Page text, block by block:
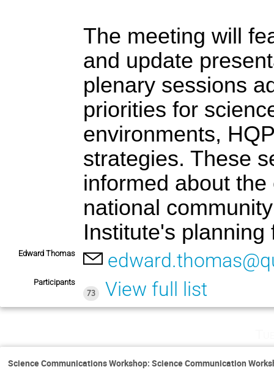
The meeting will
and update
plenary sessions
priorities for
environments,
strategies. These
informed about
national
Institute's
Edward Thomas
Participants
73
View full list
Science Communications Workshop: Science Communication